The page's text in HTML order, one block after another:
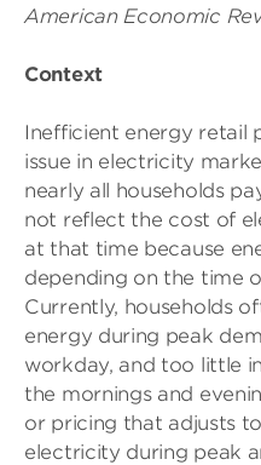
American Economic
Context
Inefficient energy retail
issue in electricity
nearly all households
not reflect the cost of
at that time because
depending on the time
Currently, households
energy during peak
workday, and too little
the mornings and
or pricing that adjusts
electricity during peak